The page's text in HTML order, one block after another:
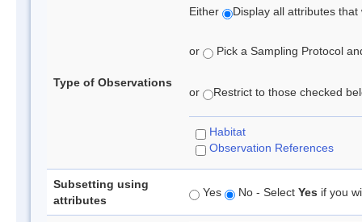
Type of Observations
Either Display all attributes
or Pick a Sampling Protocol
or Restrict to those checked
Habitat
Observation References
Subsetting using
attributes
Yes No - Select Yes if you